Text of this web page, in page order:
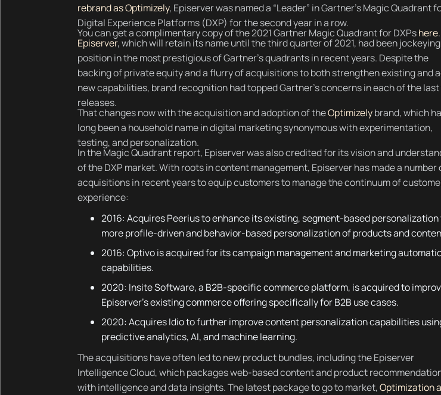
rebrand as Optimizely, Episerver was named a “Leader” in Gartner’s Magic Quadrant
Digital Experience Platforms (DXP) for the second year in a row.
You can get a complimentary copy of the 2021 Gartner Magic Quadrant for DXPshere.
Episerver, which will retain its name until the third quarter of 2021, had been
position in the most prestigious of Gartner’s quadrants in recent years. Despite the
backing of private equity and a flurry of acquisitions to both strengthen existing and
new capabilities, brand recognition had topped Gartner’s concerns in each of the
releases.
That changes now with the acquisition and adoption of theOptimizelybrand, which
long been a household name in digital marketing synonymous with experimentation,
testing, and personalization.
In the Magic Quadrant report, Episerver was also credited for its vision and
of the DXP market. With roots in content management, Episerver has made a number
acquisitions in recent years to equip customers to manage the continuum of
experience:
2016: Acquires Peerius to enhance its existing, segment-based
more profile-driven and behavior-based personalization of products and
2016: Optivo is acquired for its campaign management and marketing
capabilities.
2020: Insite Software, a B2B-specific commerce platform, is acquired to
Episerver’s existing commerce offering specifically for B2B use cases.
2020: Acquires Idio to further improve content personalization capabilities
predictive analytics, AI, and machine learning.
The acquisitions have often led to new product bundles, including the Episerver
Intelligence Cloud, which packages web-based content and product
with intelligence and data insights. The latest package to go to market,Optimization